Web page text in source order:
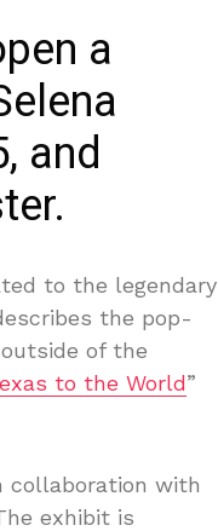
a
and
to the legendary
the pop-
of the
to the World”
collaboration with
exhibit is